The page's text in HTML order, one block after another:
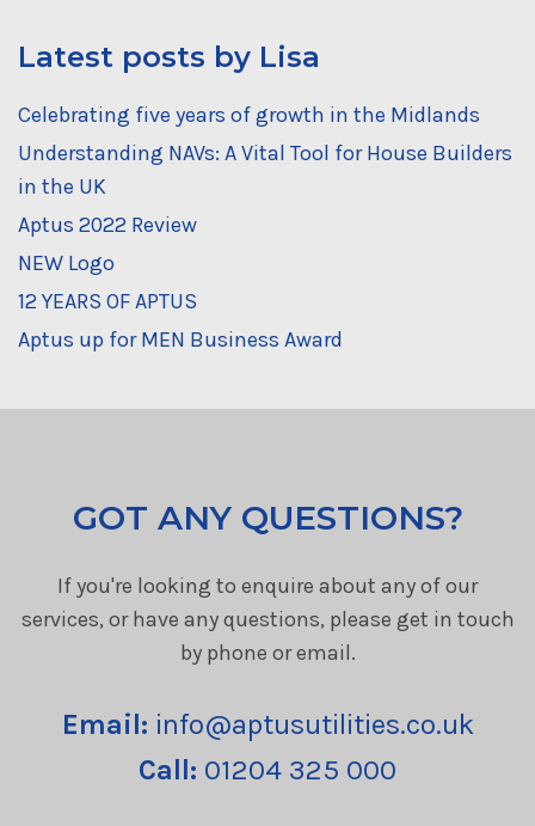
Latest posts by Lisa
Celebrating five years of growth in the Midlands
Understanding NAVs: A Vital Tool for House Builders
in the UK
Aptus 2022 Review
NEW Logo
12 YEARS OF APTUS
Aptus up for MEN Business Award
GOT ANY QUESTIONS?
If you're looking to enquire about any of our
services, or have any questions, please get in touch
by phone or email.
Email: info@aptusutilities.co.uk
Call: 01204 325 000